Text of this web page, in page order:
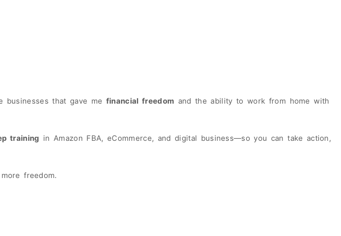
businesses that gave me financial freedom and the ability to work from home with
training in Amazon FBA, eCommerce, and digital business—so you can take action,
freedom.